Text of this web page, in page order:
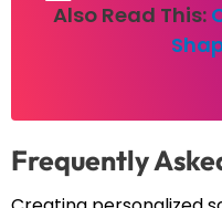
Also Read This:
Frequently